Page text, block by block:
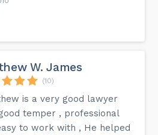
W. James
(10)
is a very good lawyer
temper , professional
to work with , He helped